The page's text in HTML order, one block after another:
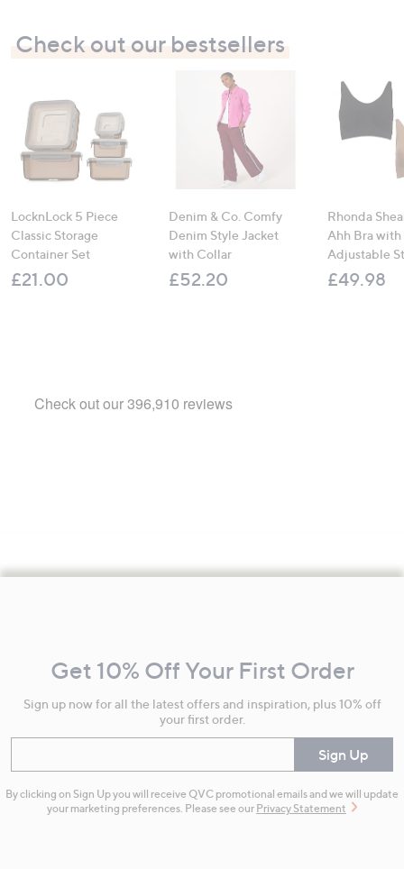
Check out our bestsellers
LocknLock 5 Piece
Classic Storage
Container Set
£21.00
Denim & Co. Comfy
Denim Style Jacket
with Collar
£52.20
Rhonda
Ahh Bra with
Adjustable
£49.98
Information
Get 10% Off Your First Order
Sign up now for all the latest offers and inspiration, plus 10% off
your first order.
Sign Up
By clicking on Sign Up you will receive QVC promotional emails and we will update
your marketing preferences. Please see our Privacy Statement